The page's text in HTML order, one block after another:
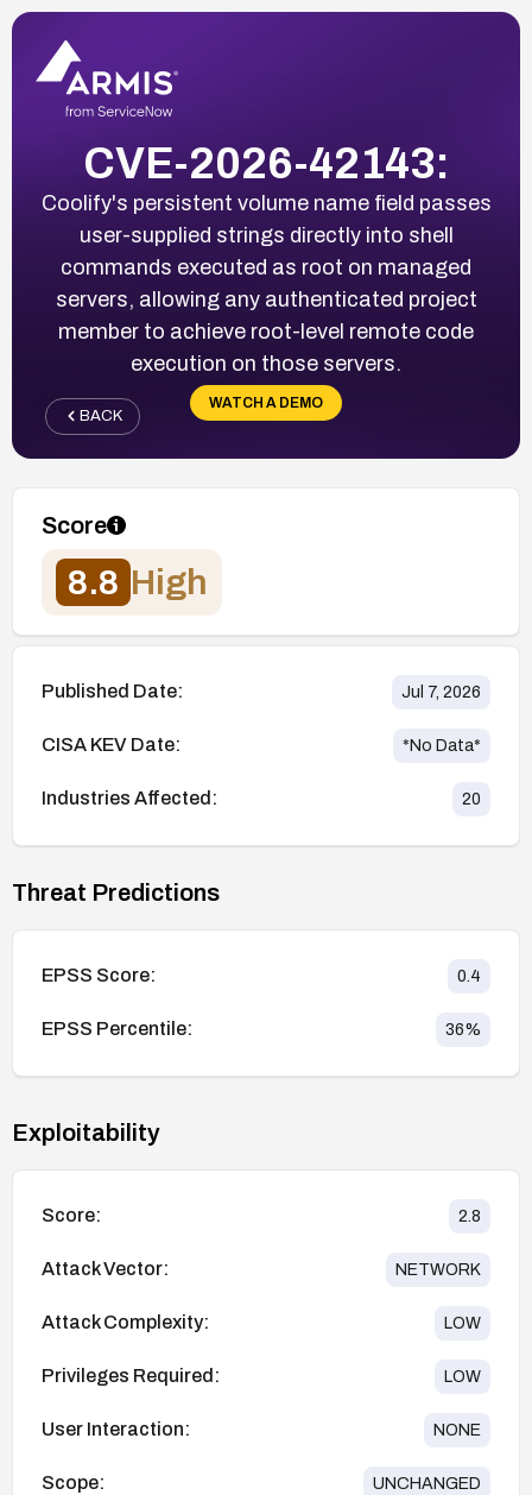
CVE-2026-42143:
Coolify's persistent volume name field passes
user-supplied strings directly into shell
commands executed as root on managed
servers, allowing any authenticated project
member to achieve root-level remote code
execution on those servers.
WATCH A DEMO
BACK
Score
8.8 High
Published Date: Jul 7, 2026
CISA KEV Date: *No Data*
Industries Affected: 20
Threat Predictions
EPSS Score: 0.4
EPSS Percentile: 36%
Exploitability
Score: 2.8
Attack Vector: NETWORK
Attack Complexity: LOW
Privileges Required: LOW
User Interaction: NONE
Scope: UNCHANGED